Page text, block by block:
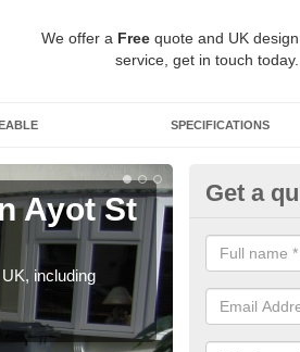
We offer a Free quote and UK design
service, get in touch today.
SPECIFICATIONS
Ayot St
including
Ayot
Addastone
our designs
Get a